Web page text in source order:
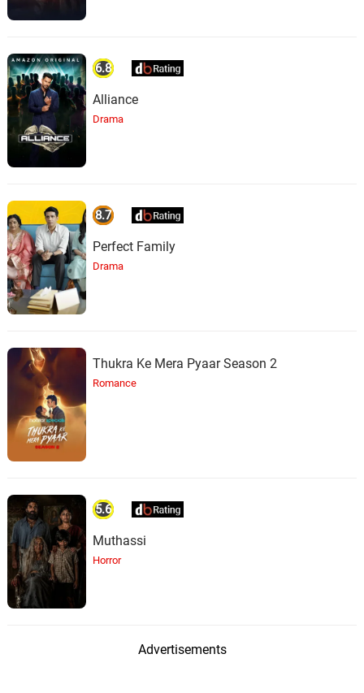
6.8
Alliance
Drama
8.7
Perfect Family
Drama
Thukra Ke Mera Pyaar Season 2
Romance
5.6
Muthassi
Horror
Advertisements